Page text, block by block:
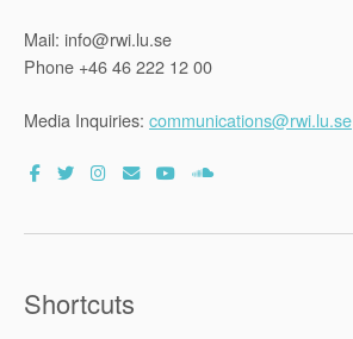
Mail: info@rwi.lu.se
Phone +46 46 222 12 00
Media Inquiries: communications@rwi.lu.se
Shortcuts